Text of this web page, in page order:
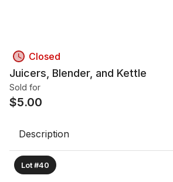
Closed
Juicers, Blender, and Kettle
Sold for
$5.00
Description
Lot #40